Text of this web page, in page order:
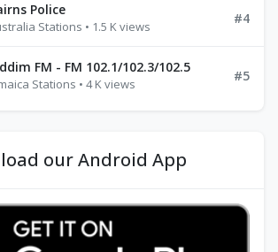
Police
Stations • 1.5 K views
#4
FM - FM 102.1/102.3/102.5
Stations • 4 K views
#5
our Android App